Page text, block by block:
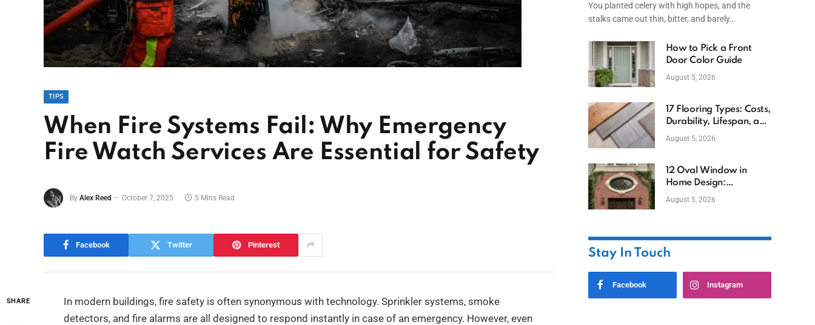
TIPS
When Fire Systems Fail: Why Emergency
Fire Watch Services Are Essential for Safety
By Alex Reed October 7, 2025 5 Mins Read
Facebook Twitter Pinterest
SHARE
In modern buildings, fire safety is often synonymous with technology. Sprinkler systems, smoke
detectors, and fire alarms are all designed to respond instantly in case of an emergency. However, even
You planted celery with high hopes, and the
stalks came out thin, bitter, and barely…
How to Pick a Front
Door Color Guide
August 5, 2026
17 Flooring Types: Costs,
Durability, Lifespan, and
Uses
August 5, 2026
12 Oval Window in
Home Design:
Definition, Uses, and
August 5, 2026
Stay In Touch
Facebook Instagram